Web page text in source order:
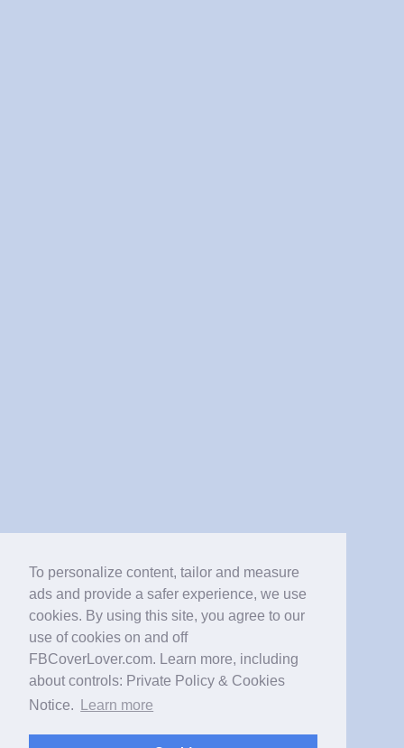
To personalize content, tailor and measure
ads and provide a safer experience, we use
cookies. By using this site, you agree to our
use of cookies on and off
FBCoverLover.com. Learn more, including
about controls: Private Policy & Cookies
Notice.
Learn more